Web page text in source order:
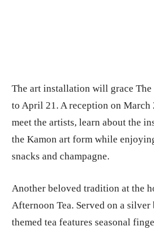
The art installation will grace
to April 21. A reception on
meet the artists, learn about the
the Kamon art form while
snacks and champagne.
Another beloved tradition at the
Afternoon Tea. Served on a silver
themed tea features seasonal